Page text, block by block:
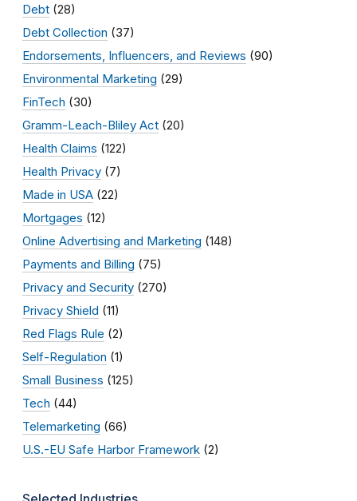
Debt (28)
Debt Collection (37)
Endorsements, Influencers, and Reviews (90)
Environmental Marketing (29)
FinTech (30)
Gramm-Leach-Bliley Act (20)
Health Claims (122)
Health Privacy (7)
Made in USA (22)
Mortgages (12)
Online Advertising and Marketing (148)
Payments and Billing (75)
Privacy and Security (270)
Privacy Shield (11)
Red Flags Rule (2)
Self-Regulation (1)
Small Business (125)
Tech (44)
Telemarketing (66)
U.S.-EU Safe Harbor Framework (2)